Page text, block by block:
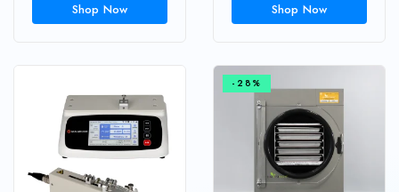
Shop Now Shop Now
-28%